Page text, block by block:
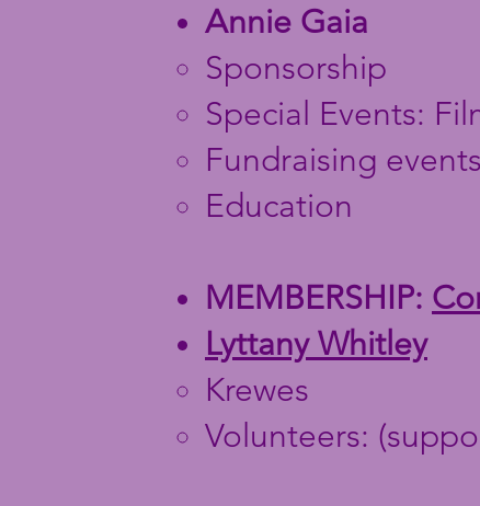
Annie Gaia
Sponsorship
Special Events:
Fundraising events
Education
MEMBERSHIP:
Lyttany Whitley
Krewes
Volunteers: